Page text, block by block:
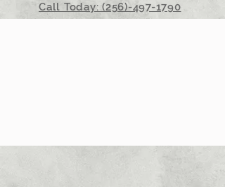
Call Today: (256)-497-1790